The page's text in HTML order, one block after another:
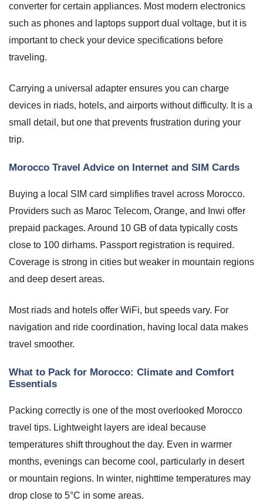
converter for certain appliances. Most modern electronics
such as phones and laptops support dual voltage, but it is
important to check your device specifications before
traveling.
Carrying a universal adapter ensures you can charge
devices in riads, hotels, and airports without difficulty. It is a
small detail, but one that prevents frustration during your
trip.
Morocco Travel Advice on Internet and SIM Cards
Buying a local SIM card simplifies travel across Morocco.
Providers such as Maroc Telecom, Orange, and Inwi offer
prepaid packages. Around 10 GB of data typically costs
close to 100 dirhams. Passport registration is required.
Coverage is strong in cities but weaker in mountain regions
and deep desert areas.
Most riads and hotels offer WiFi, but speeds vary. For
navigation and ride coordination, having local data makes
travel smoother.
What to Pack for Morocco: Climate and Comfort
Essentials
Packing correctly is one of the most overlooked Morocco
travel tips. Lightweight layers are ideal because
temperatures shift throughout the day. Even in warmer
months, evenings can become cool, particularly in desert
or mountain regions. In winter, nighttime temperatures may
drop close to 5°C in some areas.